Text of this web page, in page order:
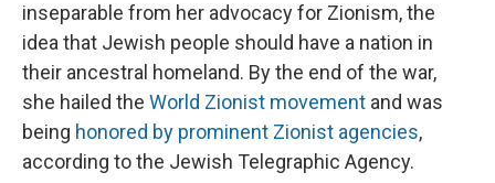
inseparable from her advocacy for Zionism, the
idea that Jewish people should have a nation in
their ancestral homeland. By the end of the war,
she hailed the World Zionist movement and was
being honored by prominent Zionist agencies,
according to the Jewish Telegraphic Agency.